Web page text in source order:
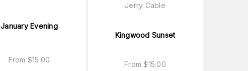
January Evening
From $15.00
Kingwood Sunset
From$15.00
Jerry Cable